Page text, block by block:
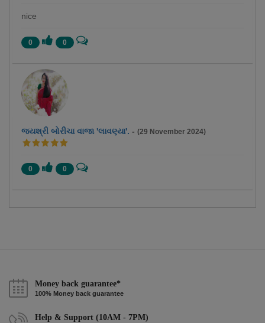
nice
0 0
જયશ્રી બોરીચા વાજા 'લાવણ્યા'. - (29 November 2024)
0 0
Money back guarantee*
100% Money back guarantee
Help & Support (10AM - 7PM)